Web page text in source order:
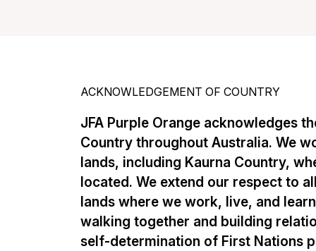
ACKNOWLEDGEMENT OF COUNTRY
JFA Purple Orange acknowledges
Country throughout Australia. We
lands, including Kaurna Country,
located. We extend our respect to
lands where we work, live, and
walking together and building
self-determination of First Nations